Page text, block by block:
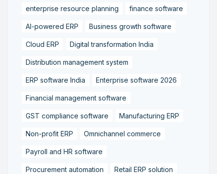
enterprise resource planning finance software
AI-powered ERP Business growth software
Cloud ERP Digital transformation India
Distribution management system
ERP software India Enterprise software 2026
Financial management software
GST compliance software Manufacturing ERP
Non-profit ERP Omnichannel commerce
Payroll and HR software
Procurement automation Retail ERP solution